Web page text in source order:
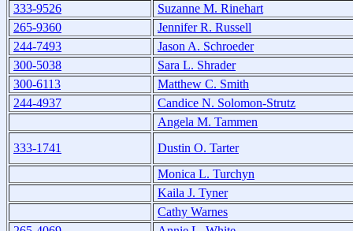
333-9526
Suzanne M. Rinehart
265-9360
Jennifer R. Russell
244-7493
Jason A. Schroeder
300-5038
Sara L. Shrader
300-6113
Matthew C. Smith
244-4937
Candice N. Solomon-Strutz
Angela M. Tammen
333-1741
Dustin O. Tarter
Monica L. Turchyn
Kaila J. Tyner
Cathy Warnes